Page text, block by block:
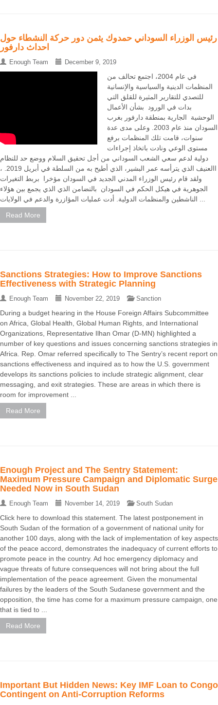
رئيس الوزراء السوداني حمدوك يثمن دور حركة النشطاء حول
احداث دارفور
Enough Team December 9, 2019
في عام 2004، اجتمع تحالف من
المنظمات الدينية والسياسية والإنسانية
للتصدي للتقارير المثيرة للقلق التي
بدات في الورود بشأن الأعمال
الوحشية الجارية بمنطقة دارفور بغرب
السودان منذ عام 2003. وعلى مدى عدة
سنوات، قامت تلك المنظمات برفع
مستوى الوعي ونادت باتخاذ إجراءات
دولية لدعم سعي الشعب السوداني من أجل تحقيق السلام ووضع حد للنظام
االعنيف الذي يترأسه عمر البشير، الذي أطيح به من السلطة في أبريل 2019. ،
ولقد قام رئيس الوزراء المدني الجديد في السودان مؤخرا بربط التغيرات
الجوهرية في هيكل الحكم في السودان بالتضامن الذي الذي يجمع بين هؤلاء
الناشطين والمنظمات الدولية. أدت عمليات المؤازرة والدعم في الولايات ...
Read More
Sanctions Strategies: How to Improve Sanctions
Effectiveness with Strategic Planning
Enough Team November 22, 2019 Sanction
During a budget hearing in the House Foreign Affairs Subcommittee
on Africa, Global Health, Global Human Rights, and International
Organizations, Representative Ilhan Omar (D-MN) highlighted a
number of key questions and issues concerning sanctions strategies in
Africa. Rep. Omar referred specifically to The Sentry’s recent report on
sanctions effectiveness and inquired as to how the U.S. government
develops its sanctions policies to include strategic alignment, clear
messaging, and exit strategies. These are areas in which there is
room for improvement ...
Read More
Enough Project and The Sentry Statement:
Maximum Pressure Campaign and Diplomatic Surge
Needed Now in South Sudan
Enough Team November 14, 2019 South Sudan
Click here to download this statement. The latest postponement in
South Sudan of the formation of a government of national unity for
another 100 days, along with the lack of implementation of key aspects
of the peace accord, demonstrates the inadequacy of current efforts to
promote peace in the country. Ad hoc emergency diplomacy and
vague threats of future consequences will not bring about the full
implementation of the peace agreement. Given the monumental
failures by the leaders of the South Sudanese government and the
opposition, the time has come for a maximum pressure campaign, one
that is tied to ...
Read More
Important But Hidden News: Key IMF Loan to Congo
Contingent on Anti-Corruption Reforms